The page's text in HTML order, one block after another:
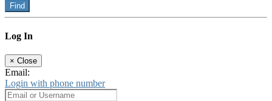
Find
Log In
× Close
Email:
Login with phone number